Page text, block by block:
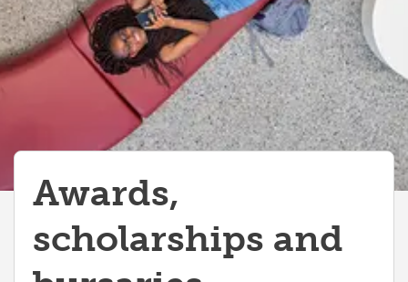
Money Smart
Tax information
Awards,
scholarships and